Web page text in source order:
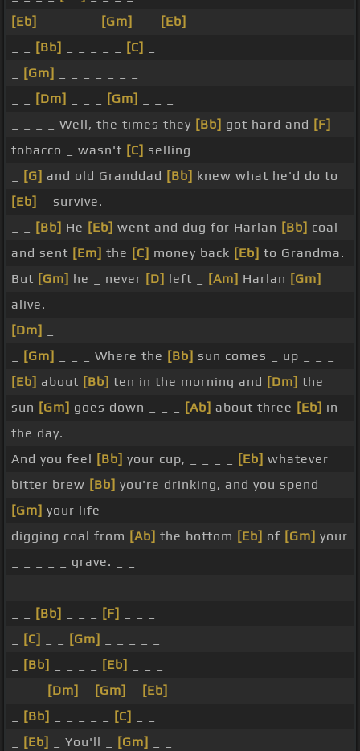
[Eb]
[Gm] [Eb]
[Bb] [C]
[Gm]
[Dm] [Gm]
_ _ _ _ Well, the times they [Bb] got hard and [F]
tobacco _ wasn't [C] selling
[G] and old Granddad [Bb] knew what he'd do to
[Eb]
_ survive.
[Bb] He [Eb] went and dug for Harlan [Bb] coal
and sent [Em] the [C] money back [Eb] to Grandma.
But [Gm] he _ never [D] left _ [Am] Harlan [Gm]
alive.
[Dm]
[Gm] _ _ _ Where the [Bb] sun comes _ up _ _ _
[Eb] about [Bb] ten in the morning and [Dm] the
sun [Gm] goes down _ _ _ [Ab] about three [Eb] in
the day.
And you feel [Bb] your cup, _ _ _ _ [Eb] whatever
bitter brew [Bb] you're drinking, and you spend
[Gm] your life
digging coal from [Ab] the bottom [Eb] of [Gm] your
_ _ _ _ _ grave. _ _
[Bb] [F]
[C] [Gm]
[Bb] [Eb]
[Dm] [Gm] [Eb]
[Bb] [C]
[Eb] _ You'll _ [Gm]